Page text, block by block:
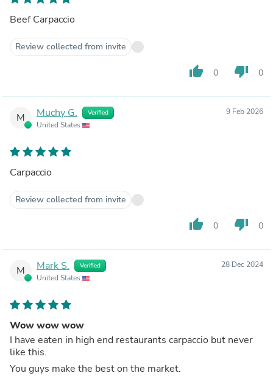
Beef Carpaccio
Review collected from invite
thumb_up 0 thumb_down 0
M Muchy G. Verified
United States
9 Feb 2026
Carpaccio
Review collected from invite
thumb_up 0 thumb_down 0
M Mark S. Verified
United States
28 Dec 2024
Wow wow wow
I have eaten in high end restaurants carpaccio but never
like this.
You guys make the best on the market.